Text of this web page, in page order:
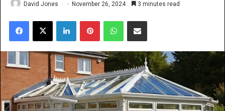
David Jones November 26, 2024 3 minutes read
Facebook
X LinkedInPinterestWhatsAppShare via Email